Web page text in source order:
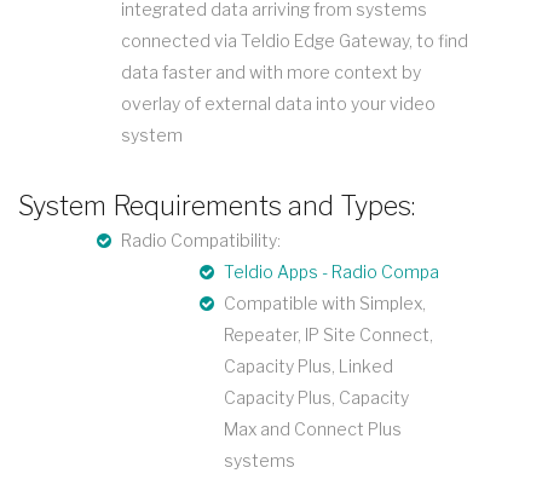
integrated data arriving from systems
connected via Teldio Edge Gateway, to find
data faster and with more context by
overlay of external data into your video
system
System Requirements and Types:
Radio Compatibility:
Teldio Apps - Radio Compatibility
Compatible with Simplex,
Repeater, IP Site Connect,
Capacity Plus, Linked
Capacity Plus, Capacity
Max and Connect Plus
systems